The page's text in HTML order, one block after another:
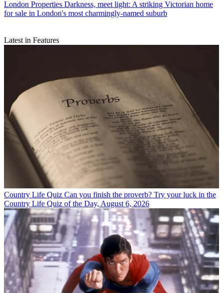
London Properties Darkness, meet light: A striking Victorian home
for sale in London's most charmingly-named suburb
Latest in Features
Country Life Quiz Can you finish the proverb? Try your luck in the
Country Life Quiz of the Day, August 6, 2026